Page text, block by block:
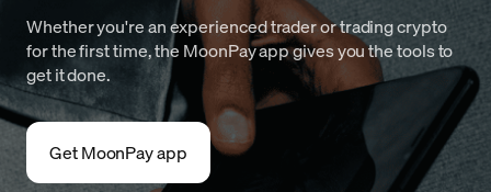
Whether you're an experienced trader or trading crypto
for the first time, the MoonPay app gives you the tools to
get it done.
Get MoonPay app